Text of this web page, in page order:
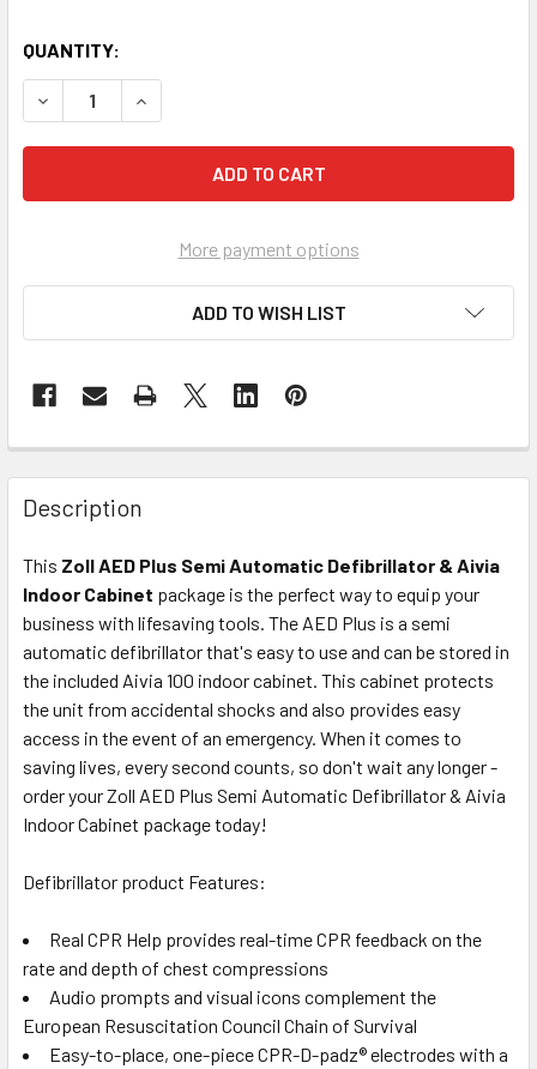
QUANTITY:
DECREASE QUANTITY OF ZOLL AED PLUS SEMI-
INCREASE QUANTITY OF ZOLL AED PLUS
More payment options
ADD TO WISH LIST
Description
This Zoll AED Plus Semi Automatic Defibrillator & Aivia
Indoor Cabinet package is the perfect way to equip your
business with lifesaving tools. The AED Plus is a semi
automatic defibrillator that's easy to use and can be stored in
the included Aivia 100 indoor cabinet. This cabinet protects
the unit from accidental shocks and also provides easy
access in the event of an emergency. When it comes to
saving lives, every second counts, so don't wait any longer -
order your Zoll AED Plus Semi Automatic Defibrillator & Aivia
Indoor Cabinet package today!
Defibrillator product Features:
Real CPR Help provides real-time CPR feedback on the
rate and depth of chest compressions
Audio prompts and visual icons complement the
European Resuscitation Council Chain of Survival
Easy-to-place, one-piece CPR-D-padz® electrodes with a